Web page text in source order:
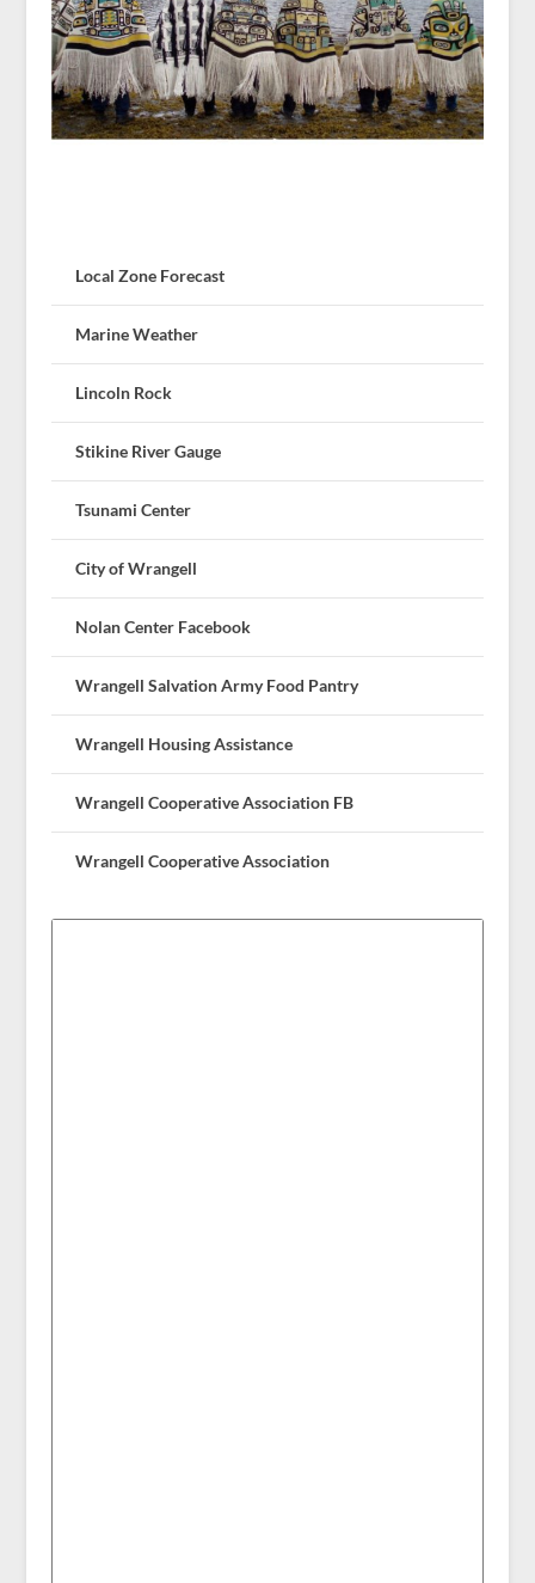
Local Zone Forecast
Marine Weather
Lincoln Rock
Stikine River Gauge
Tsunami Center
City of Wrangell
Nolan Center Facebook
Wrangell Salvation Army Food Pantry
Wrangell Housing Assistance
Wrangell Cooperative Association FB
Wrangell Cooperative Association